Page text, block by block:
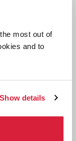
most out of
and to
Show details
A Quiz
on this quiz